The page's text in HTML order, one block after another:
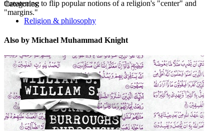
threatening to flip popular notions of a religion's "center" and
"margins."
Categories:
Religion & philosophy
Also by Michael Muhammad Knight